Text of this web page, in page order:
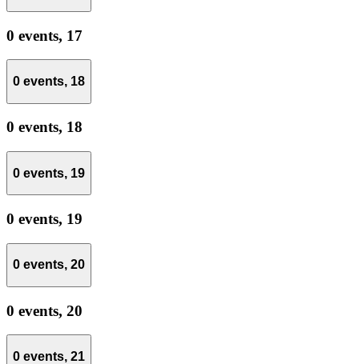
0 events, 17
0 events, 18
0 events, 18
0 events, 19
0 events, 19
0 events, 20
0 events, 20
0 events, 21